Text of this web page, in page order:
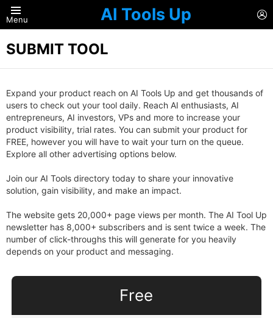
Menu AI Tools Up
SUBMIT TOOL
Expand your product reach on AI Tools Up and get thousands of
users to check out your tool daily. Reach AI enthusiasts, AI
entrepreneurs, AI investors, VPs and more to increase your
product visibility, trial rates. You can submit your product for
FREE, however you will have to wait your turn on the queue.
Explore all other advertising options below.
Join our AI Tools directory today to share your innovative
solution, gain visibility, and make an impact.
The website gets 20,000+ page views per month. The AI Tool Up
newsletter has 8,000+ subscribers and is sent twice a week. The
number of click-throughs this will generate for you heavily
depends on your product and messaging.
Free